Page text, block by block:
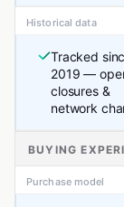
Historical data
Tracked
2019 —
closures &
network
BUYING
Purchase model